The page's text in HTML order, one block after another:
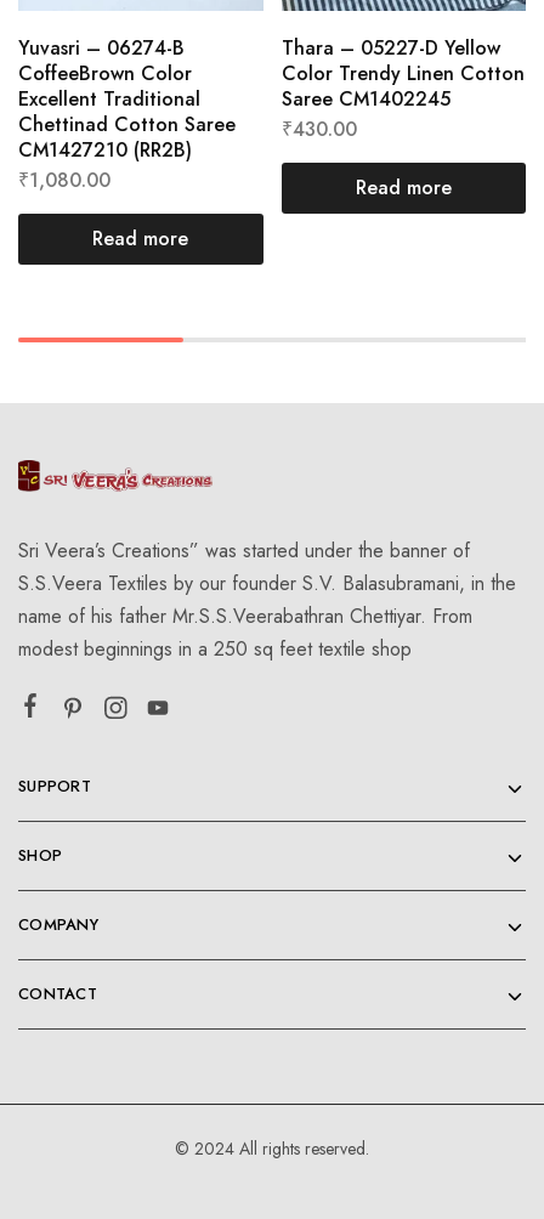
Yuvasri – 06274-B
CoffeeBrown Color
Excellent Traditional
Chettinad Cotton Saree
CM1427210 (RR2B)
₹1,080.00
Read more
Thara – 05227-D Yellow
Color Trendy Linen Cotton
Saree CM1402245
₹430.00
Read more
Sri Veera’s Creations” was started under the banner of
S.S.Veera Textiles by our founder S.V. Balasubramani, in the
name of his father Mr.S.S.Veerabathran Chettiyar. From
modest beginnings in a 250 sq feet textile shop
SUPPORT
SHOP
COMPANY
CONTACT
© 2024 All rights reserved.